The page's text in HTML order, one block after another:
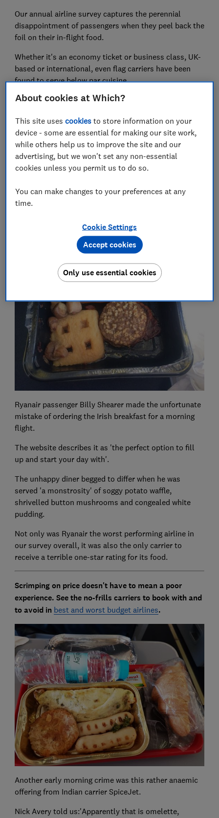
Our annual airline survey captures the perennial
disappointment of passengers when they peel back the
foil on their in-flight food.
Whether it's an economy ticket or business class, UK-
based or international, even flag carriers have been
found to serve below par cuisine.
From chicken 'slop' to cake that could double as a
unappetising airline meals can be.
Flyers have been photographing and sharing some of
the worst food they've been served at 35,000ft.
five long-haul carriers rated worst for food.
Breakfast abominations
Ryanair passenger Billy Shearer made the unfortunate
mistake of ordering the Irish breakfast for a morning
flight.
The website describes it as 'the perfect option to fill
up and start your day with'.
The unhappy diner begged to differ when he was
served 'a monstrosity' of soggy potato waffle,
shrivelled button mushrooms and congealed white
pudding.
Not only was Ryanair the worst performing airline in
our survey overall, it was also the only carrier to
receive a terrible one-star rating for its food.
Scrimping on price doesn't have to mean a poor
experience. See the no-frills carriers to book with and
to avoid in best and worst budget airlines.
Another early morning crime was this rather anaemic
offering from Indian carrier SpiceJet.
Nick Avery told us:'Apparently that is omelette,
About cookies at Which?
This site usescookies to store information on your
device - some are essential for making our site work,
while others help us to improve the site and our
advertising, but we won't set any non-essential
cookies unless you permit us to do so.
You can make changes to your preferences at any
time.
Cookie Settings
Only use essential cookies
Accept cookies